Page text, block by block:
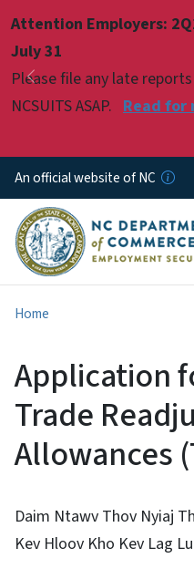
Attention Employers:
July 31
Please file any late
NCSUITS ASAP. Read for
Previous
Pause
An official website of NC
Home
Application
Trade
Allowances
Daim Ntawv Thov Nyiaj
Kev Hloov Kho Kev Lag